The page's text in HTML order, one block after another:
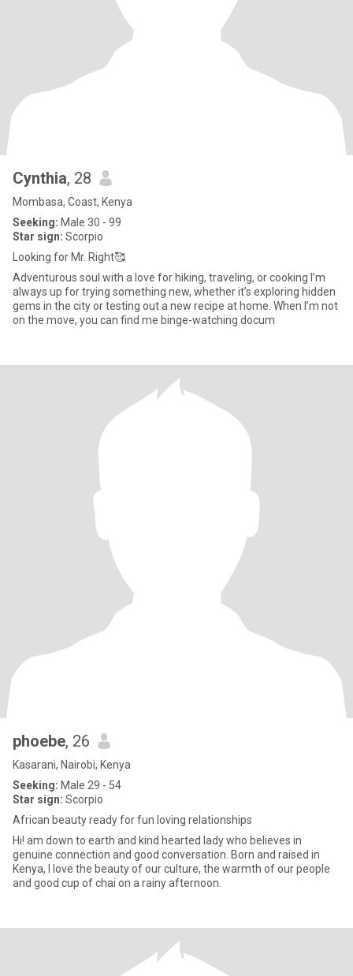
Cynthia, 28
Mombasa, Coast, Kenya
Seeking: Male 30 - 99
Star sign: Scorpio
Looking for Mr. Right🥰
Adventurous soul with a love for hiking, traveling, or cooking I’m
always up for trying something new, whether it’s exploring hidden
gems in the city or testing out a new recipe at home. When I’m not
on the move, you can find me binge-watching docum
phoebe, 26
Kasarani, Nairobi, Kenya
Seeking: Male 29 - 54
Star sign: Scorpio
African beauty ready for fun loving relationships
Hi! am down to earth and kind hearted lady who believes in
genuine connection and good conversation. Born and raised in
Kenya, I love the beauty of our culture, the warmth of our people
and good cup of chai on a rainy afternoon.